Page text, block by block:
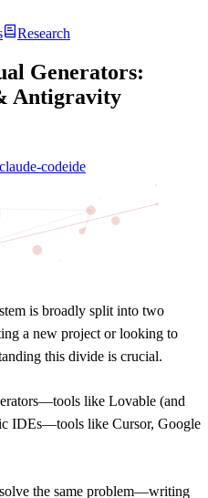
Research
Generators:
Antigravity
claude-codeide
is broadly split into two
a new project or looking to
this divide is crucial.
—tools like Lovable (and
IDEs—tools like Cursor, Google
the same problem—writing